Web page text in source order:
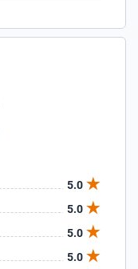
5.0
5.0
5.0
5.0